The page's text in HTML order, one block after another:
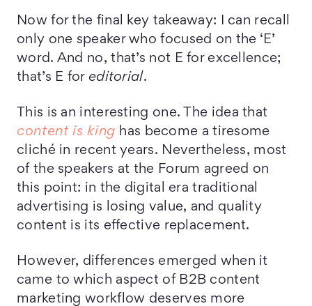
Now for the final key takeaway: I can recall
only one speaker who focused on the ‘E’
word. And no, that’s not E for excellence;
that’s E for editorial.
This is an interesting one. The idea that
content is king has become a tiresome
cliché in recent years. Nevertheless, most
of the speakers at the Forum agreed on
this point: in the digital era traditional
advertising is losing value, and quality
content is its effective replacement.
However, differences emerged when it
came to which aspect of B2B content
marketing workflow deserves more